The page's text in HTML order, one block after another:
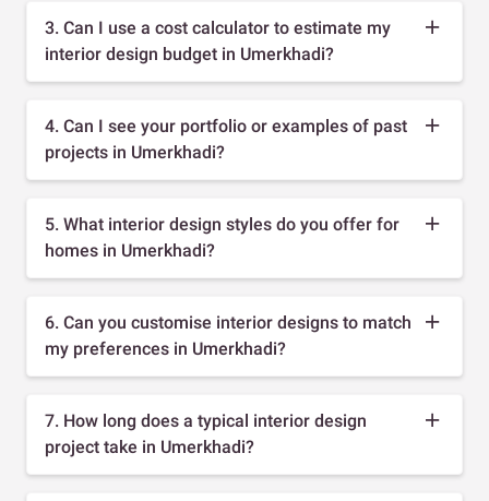
3. Can I use a cost calculator to estimate my
interior design budget in Umerkhadi?
4. Can I see your portfolio or examples of past
projects in Umerkhadi?
5. What interior design styles do you offer for
homes in Umerkhadi?
6. Can you customise interior designs to match
my preferences in Umerkhadi?
7. How long does a typical interior design
project take in Umerkhadi?